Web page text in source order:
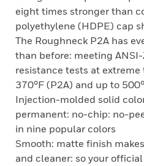
eight times stronger than
polyethylene (HDPE) cap
The Roughneck P2A has
than before: meeting
resistance tests at
370°F (P2A) and up to
Injection-molded solid
permanent: no-chip: no-
in nine popular colors
Smooth: matte finish
and cleaner: so your